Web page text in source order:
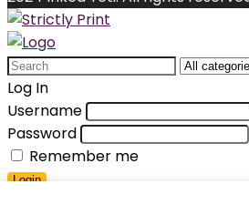
Search
for:
Log In
Username
Password
Remember me
Login